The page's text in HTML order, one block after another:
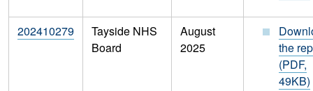
202410279
Tayside NHS
Board
August
2025
the
(PDF,
49KB)